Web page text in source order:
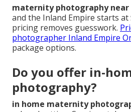
maternity photography near
and the Inland Empire starts
pricing removes guesswork.
photographer Inland Empire
package options.
Do you offer in-
photography?
in home maternity